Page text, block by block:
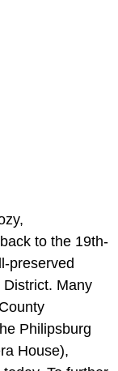
to the 19th-
preserved
District. Many
Philipsburg
House),